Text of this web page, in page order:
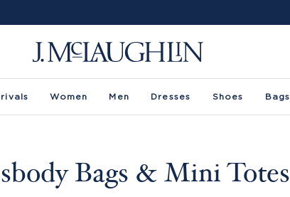
Women Men Dresses Shoes Bags
Bags & Mini Totes